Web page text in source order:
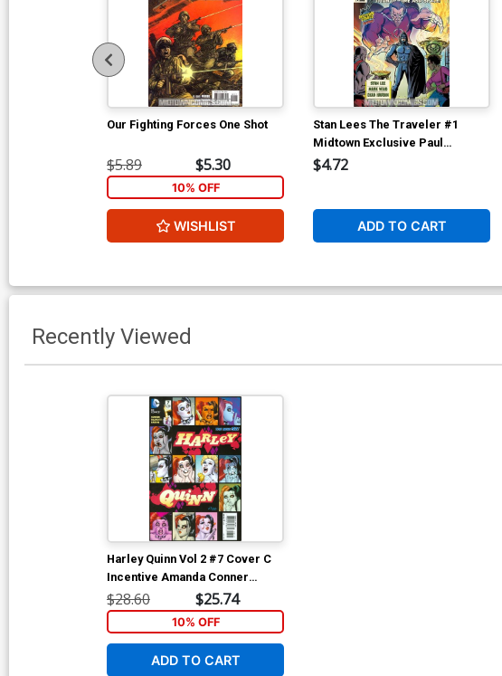
Our Fighting Forces One Shot
$5.89 $5.30
10% OFF
WISHLIST
Stan Lees The Traveler #1
Midtown Exclusive Paul
Rivoche Homage Variant Cover
$4.72
ADD TO CART
Recently Viewed
Harley Quinn Vol 2 #7 Cover C
Incentive Amanda Conner
Variant Cover
$28.60 $25.74
10% OFF
ADD TO CART